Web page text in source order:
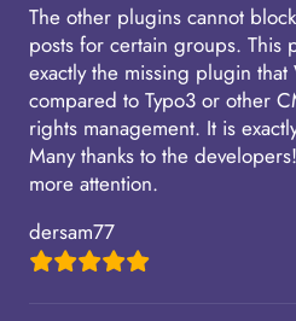
The other plugins cannot
posts for certain groups. This
exactly the missing plugin
compared to Typo3 or other
rights management. It is
Many thanks to the
more attention.
dersam77